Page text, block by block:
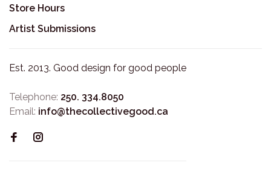
Store Hours
Artist Submissions
Est. 2013. Good design for good people
Telephone: 250. 334.8050
Email: info@thecollectivegood.ca